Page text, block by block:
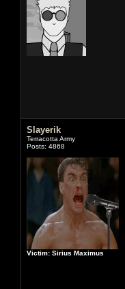
Slayerik
Terracotta Army
Posts: 4868
Victim: Sirius Maximus